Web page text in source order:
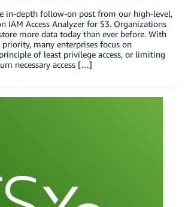
in-depth follow-on post from our high-level,
IAM Access Analyzer for S3. Organizations
more data today than ever before. With
many enterprises focus on
of least privilege access, or limiting
necessary access […]